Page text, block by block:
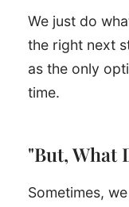
We just do
the right next
as the only
time.
"But, What
Sometimes,